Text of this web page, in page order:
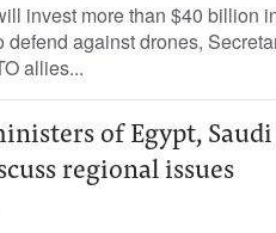
‌invest ‌more than $40 ‌billion
defend against ⁠drones,
‌allies...
of Egypt, Saudi
regional issues